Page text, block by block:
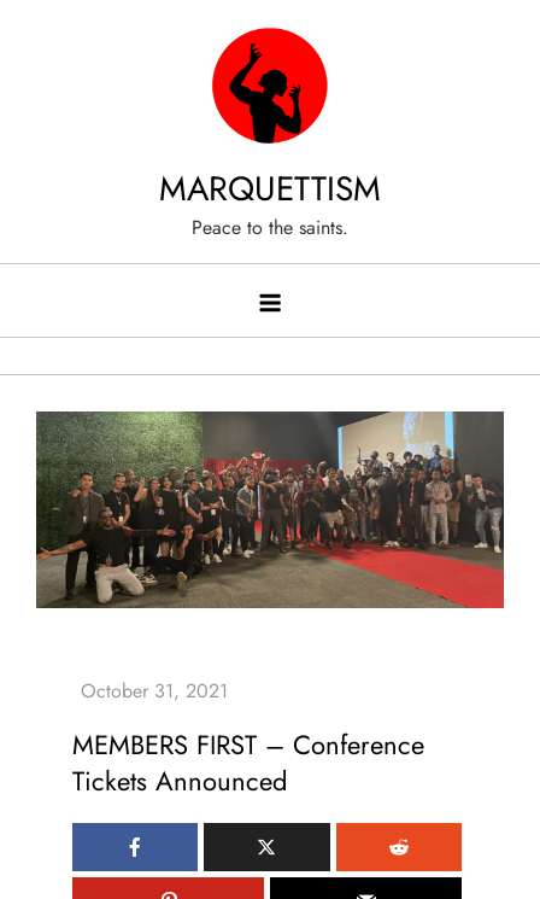
MARQUETTISM
Peace to the saints.
MEMBERS FIRST – Conference
Tickets Announced